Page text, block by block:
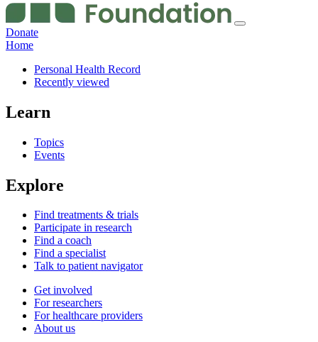
Donate
Home
Personal Health Record
Recently viewed
Learn
Topics
Events
Explore
Find treatments & trials
Participate in research
Find a coach
Find a specialist
Talk to patient navigator
Get involved
For researchers
For healthcare providers
About us